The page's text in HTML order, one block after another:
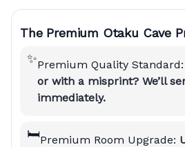
The Premium Otaku Cave
✨Premium Quality Standard:
or with a misprint? We’ll
immediately.
🛏️Premium Room Upgrade: